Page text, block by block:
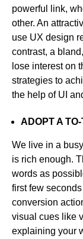
powerful link,
other. An
use UX design
contrast, a
lose interest on
strategies to
the help of UI
ADOPT A
We live in a
is rich enough.
words as
first few
conversion
visual cues like
explaining your